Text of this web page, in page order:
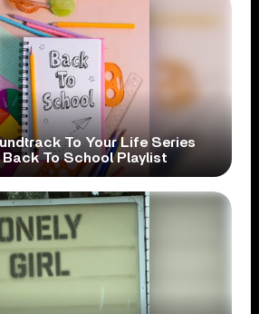
To Your Life Series
To School Playlist